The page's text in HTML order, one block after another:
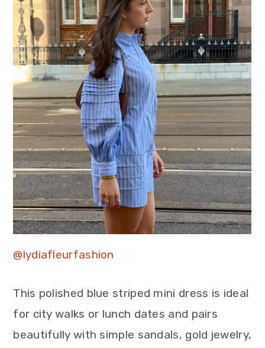
@lydiafleurfashion
This polished blue striped mini dress is ideal
for city walks or lunch dates and pairs
beautifully with simple sandals, gold jewelry,